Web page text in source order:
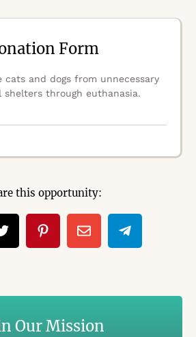
Form
cats and dogs from unnecessary
through euthanasia.
this opportunity:
Our Mission